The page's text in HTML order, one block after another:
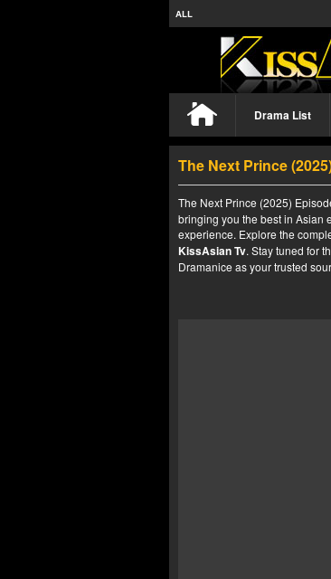
ALL
Drama List
The Next Prince
The Next Prince (2025)
bringing you the best in Asian
experience. Explore the
KissAsian Tv. Stay tuned for
Dramanice as your trusted